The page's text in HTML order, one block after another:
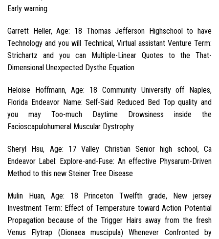
Early warning
Garrett Heller, Age: 18 Thomas Jefferson Highschool to have
Technology and you will Technical, Virtual assistant Venture Term:
Strichartz and you can Multiple-Linear Quotes to the That-
Dimensional Unexpected Dysthe Equation
Heloise Hoffmann, Age: 18 Community University off Naples,
Florida Endeavor Name: Self-Said Reduced Bed Top quality and
you may Too-much Daytime Drowsiness inside the
Facioscapulohumeral Muscular Dystrophy
Sheryl Hsu, Age: 17 Valley Christian Senior high school, Ca
Endeavor Label: Explore-and-Fuse: An effective Physarum-Driven
Method to this new Steiner Tree Disease
Mulin Huan, Age: 18 Princeton Twelfth grade, New jersey
Investment Term: Effect of Temperature toward Action Potential
Propagation because of the Trigger Hairs away from the fresh
Venus Flytrap (Dionaea muscipula) Whenever Confronted by